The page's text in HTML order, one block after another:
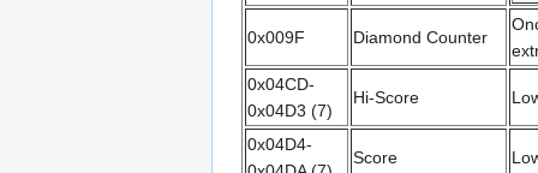
0x009F Diamond Counter
0x04CD-
0x04D3 (7)
Hi-Score
0x04D4-
Score